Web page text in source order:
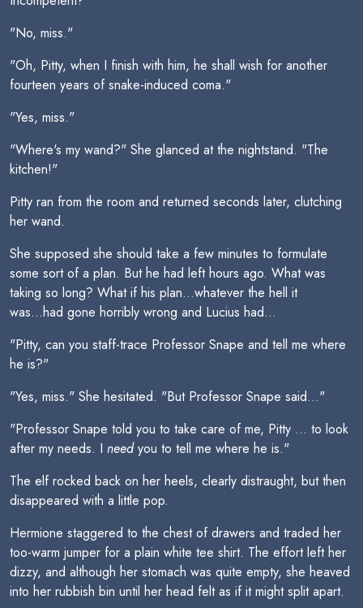
"No, miss."
"Oh, Pitty, when I finish with him, he shall wish for another
fourteen years of snake-induced coma."
"Yes, miss."
"Where's my wand?" She glanced at the nightstand. "The
kitchen!"
Pitty ran from the room and returned seconds later, clutching
her wand.
She supposed she should take a few minutes to formulate
some sort of a plan. But he had left hours ago. What was
taking so long? What if his plan...whatever the hell it
was...had gone horribly wrong and Lucius had...
"Pitty, can you staff-trace Professor Snape and tell me where
he is?"
"Yes, miss." She hesitated. "But Professor Snape said..."
"Professor Snape told you to take care of me, Pitty ... to look
after my needs. I needyou to tell me where he is."
The elf rocked back on her heels, clearly distraught, but then
disappeared with a little pop.
Hermione staggered to the chest of drawers and traded her
too-warm jumper for a plain white tee shirt. The effort left her
dizzy, and although her stomach was quite empty, she heaved
into her rubbish bin until her head felt as if it might split apart.